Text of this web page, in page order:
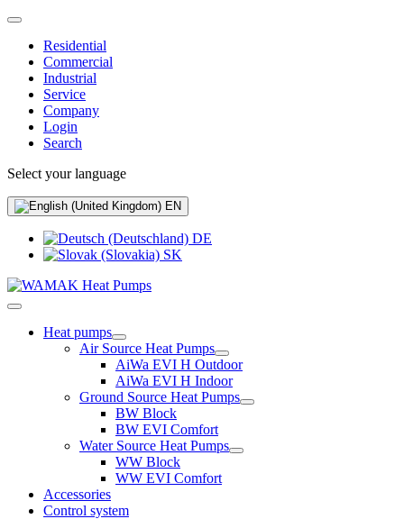
Residential
Commercial
Industrial
Service
Company
Login
Search
Select your language
EN
DE
SK
Heat pumps
Air Source Heat Pumps
AiWa EVI H Outdoor
AiWa EVI H Indoor
Ground Source Heat Pumps
BW Block
BW EVI Comfort
Water Source Heat Pumps
WW Block
WW EVI Comfort
Accessories
Control system